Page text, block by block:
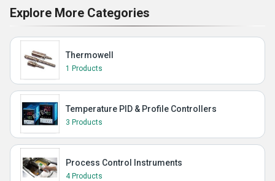
Explore More Categories
Thermowell
1 Products
Temperature PID & Profile Controllers
3 Products
Process Control Instruments
4 Products